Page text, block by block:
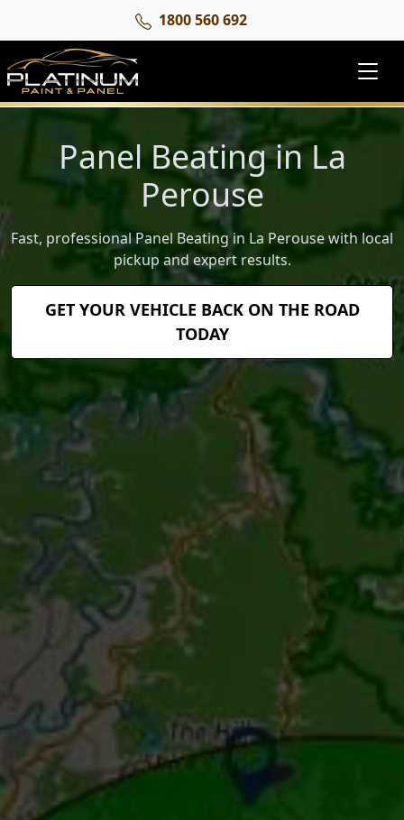
1800 560 692
Panel Beating in La
Perouse
Fast, professional Panel Beating in La Perouse with local
pickup and expert results.
GET YOUR VEHICLE BACK ON THE ROAD
TODAY